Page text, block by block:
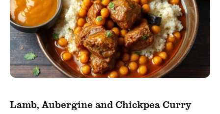
Lamb, Aubergine and Chickpea Curry